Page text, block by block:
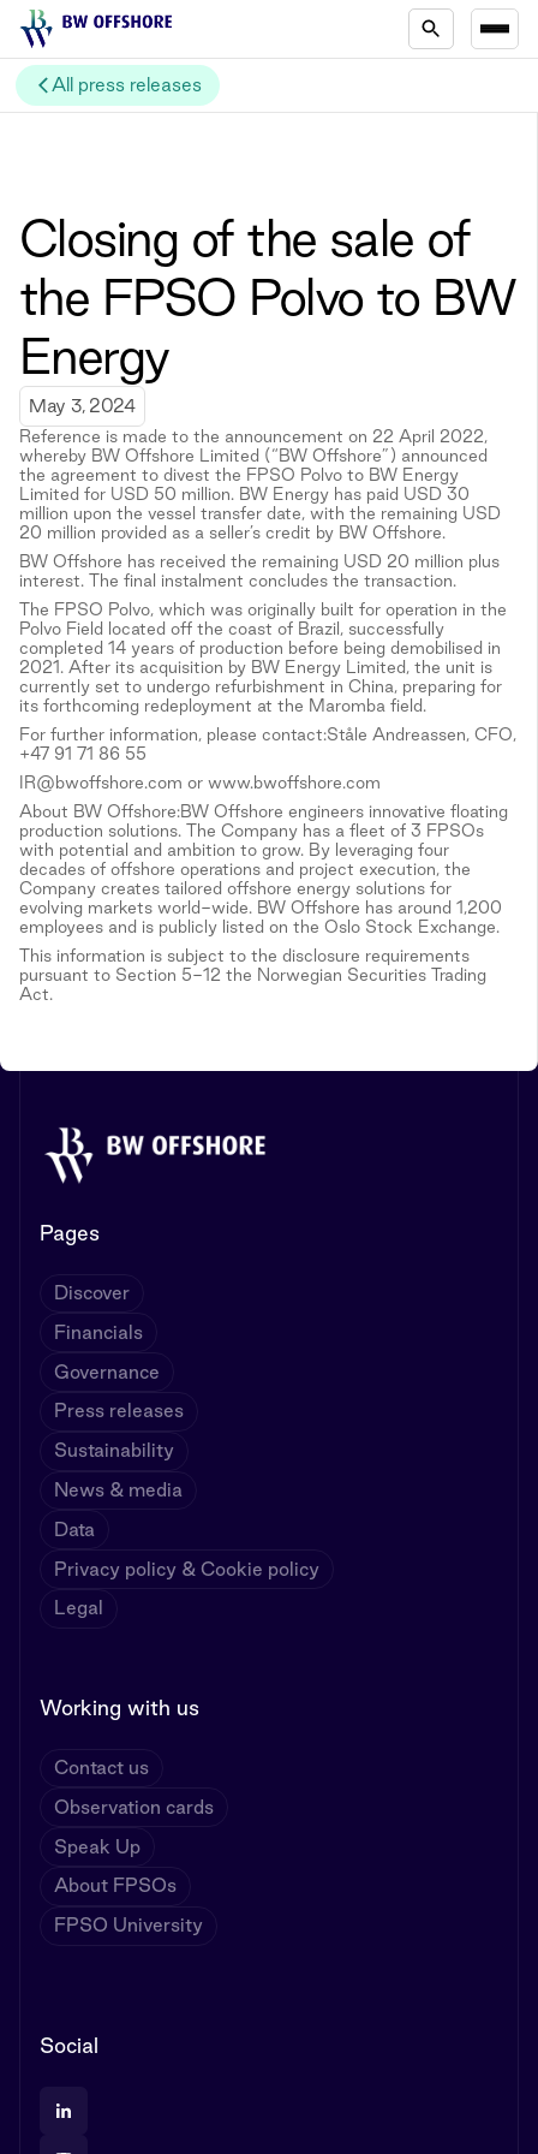
All press releases
Closing of the sale of
the FPSO Polvo to BW
Energy
May 3, 2024
Reference is made to the announcement on 22 April 2022,
whereby BW Offshore Limited (“BW Offshore”) announced
the agreement to divest the FPSO Polvo to BW Energy
Limited for USD 50 million. BW Energy has paid USD 30
million upon the vessel transfer date, with the remaining USD
20 million provided as a seller’s credit by BW Offshore.
BW Offshore has received the remaining USD 20 million plus
interest. The final instalment concludes the transaction.
The FPSO Polvo, which was originally built for operation in the
Polvo Field located off the coast of Brazil, successfully
completed 14 years of production before being demobilised in
2021. After its acquisition by BW Energy Limited, the unit is
currently set to undergo refurbishment in China, preparing for
its forthcoming redeployment at the Maromba field.
For further information, please contact:Ståle Andreassen, CFO,
+47 91 71 86 55
IR@bwoffshore.com or www.bwoffshore.com
About BW Offshore:BW Offshore engineers innovative floating
production solutions. The Company has a fleet of 3 FPSOs
with potential and ambition to grow. By leveraging four
decades of offshore operations and project execution, the
Company creates tailored offshore energy solutions for
evolving markets world-wide. BW Offshore has around 1,200
employees and is publicly listed on the Oslo Stock Exchange.
This information is subject to the disclosure requirements
pursuant to Section 5-12 the Norwegian Securities Trading
Act.
Pages
Discover
Financials
Governance
Press releases
Sustainability
News & media
Data
Privacy policy & Cookie policy
Legal
Working with us
Contact us
Observation cards
Speak Up
About FPSOs
FPSO University
Social